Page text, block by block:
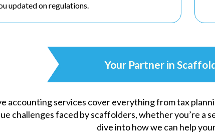
updated on regulations.
Your Partner in
accounting services cover everything from tax
challenges faced by scaffolders, whether you’re a
dive into how we can help